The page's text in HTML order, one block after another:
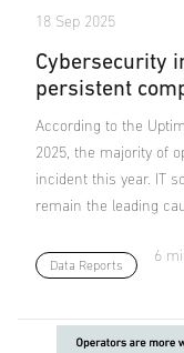
18 Sep 2025
Cybersecurity
persistent
According to the
2025, the majority of
incident this year. IT
remain the leading
Data Reports
6